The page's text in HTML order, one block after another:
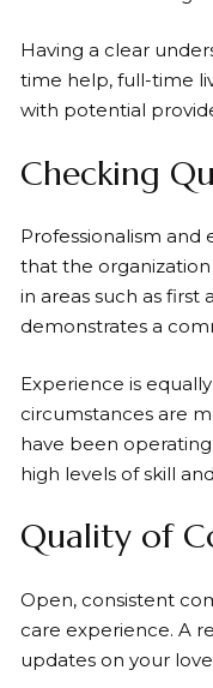
Having a clear
time help, full-time
with potential
Checking
Professionalism and
that the
in areas such as first
demonstrates a
Experience is
circumstances are
have been
high levels of skill
Quality of
Open, consistent
care experience. A
updates on your